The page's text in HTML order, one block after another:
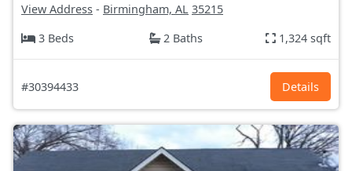
View Address - Birmingham, AL 35215
3 Beds
2 Baths 1,324 sqft
#30394433 Details